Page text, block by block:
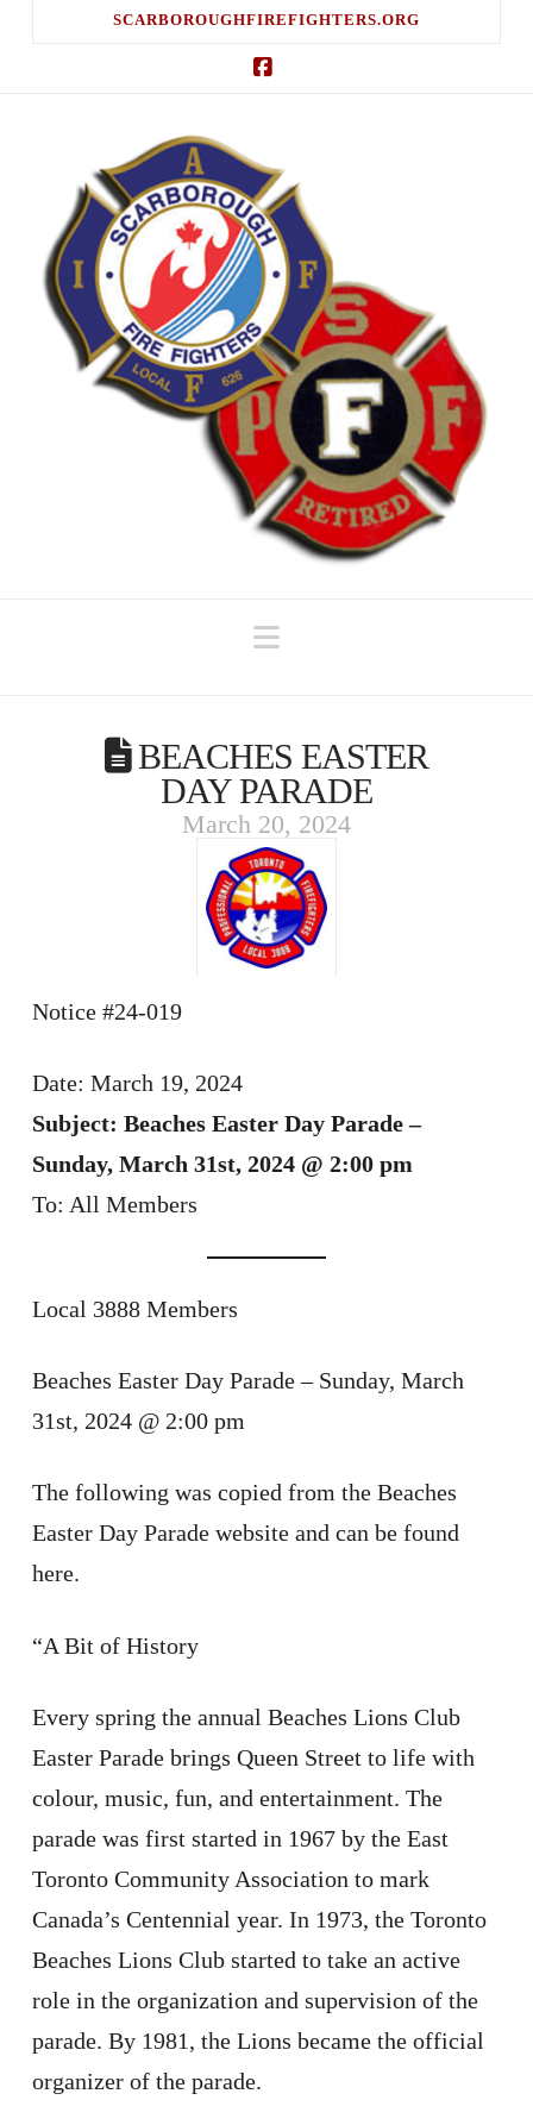
SCARBOROUGHFIREFIGHTERS.ORG
Navigation
BEACHES EASTER
DAY PARADE
March 20, 2024
Notice #24-019
Date: March 19, 2024
Subject: Beaches Easter Day Parade –
Sunday, March 31st, 2024 @ 2:00 pm
To: All Members
Local 3888 Members
Beaches Easter Day Parade – Sunday, March
31st, 2024 @ 2:00 pm
The following was copied from the Beaches
Easter Day Parade website and can be found
here.
“A Bit of History
Every spring the annual Beaches Lions Club
Easter Parade brings Queen Street to life with
colour, music, fun, and entertainment. The
parade was first started in 1967 by the East
Toronto Community Association to mark
Canada’s Centennial year. In 1973, the Toronto
Beaches Lions Club started to take an active
role in the organization and supervision of the
parade. By 1981, the Lions became the official
organizer of the parade.